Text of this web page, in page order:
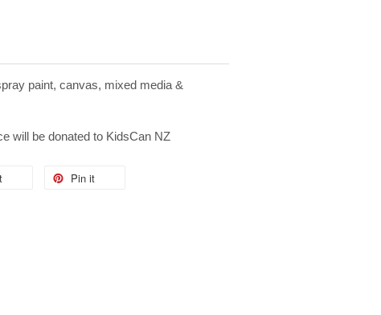
paint, canvas, mixed media &
will be donated to KidsCan NZ
Pin it